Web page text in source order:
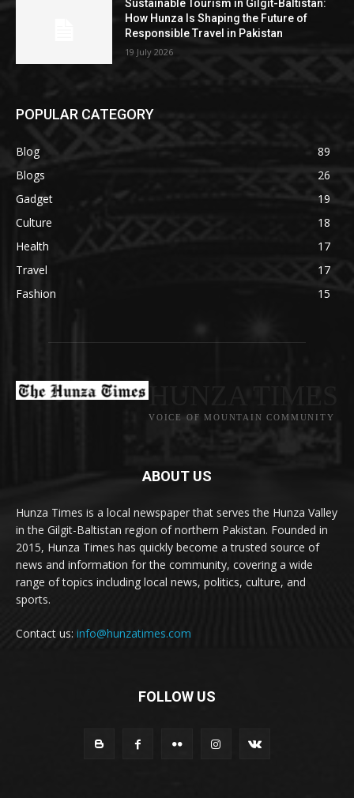
Sustainable Tourism in Gilgit-Baltistan:
How Hunza Is Shaping the Future of
Responsible Travel in Pakistan
19 July 2026
POPULAR CATEGORY
Blog
89
Blogs
26
Gadget
19
Culture
18
Health
17
Travel
17
Fashion
15
VOICE OF MOUNTAIN COMMUNITY
ABOUT US
Hunza Times is a local newspaper that serves the Hunza Valley
in the Gilgit-Baltistan region of northern Pakistan. Founded in
2015, Hunza Times has quickly become a trusted source of
news and information for the community, covering a wide
range of topics including local news, politics, culture, and
sports.
Contact us: info@hunzatimes.com
FOLLOW US